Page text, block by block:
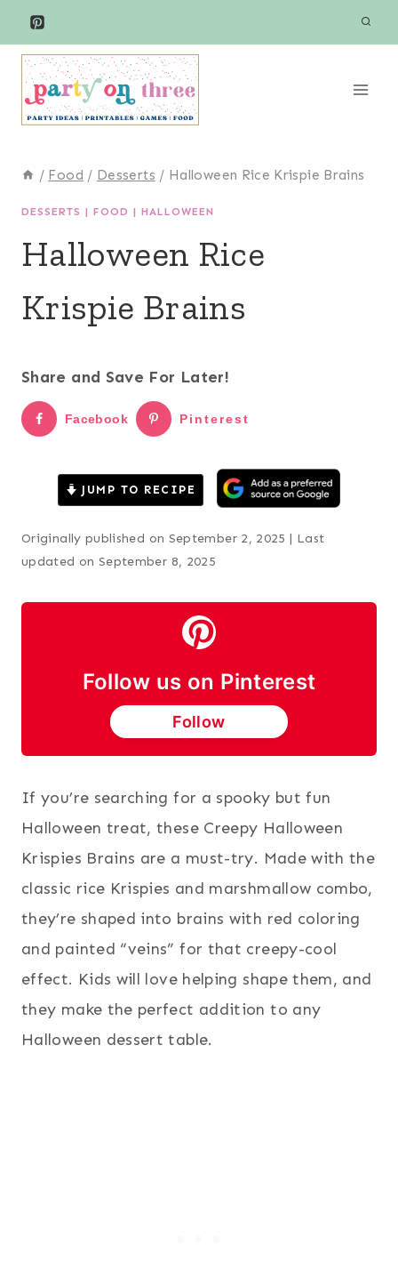
to
content
/ Food / Desserts / Halloween Rice Krispie Brains
DESSERTS | FOOD | HALLOWEEN
Halloween Rice
Krispie Brains
Share and Save For Later!
Facebook Pinterest
JUMP TO RECIPE
Originally published on September 2, 2025 | Last
updated on September 8, 2025
Follow us on Pinterest
Follow
If you’re searching for a spooky but fun
Halloween treat, these Creepy Halloween
Krispies Brains are a must-try. Made with the
classic rice Krispies and marshmallow combo,
they’re shaped into brains with red coloring
and painted “veins” for that creepy-cool
effect. Kids will love helping shape them, and
they make the perfect addition to any
Halloween dessert table.